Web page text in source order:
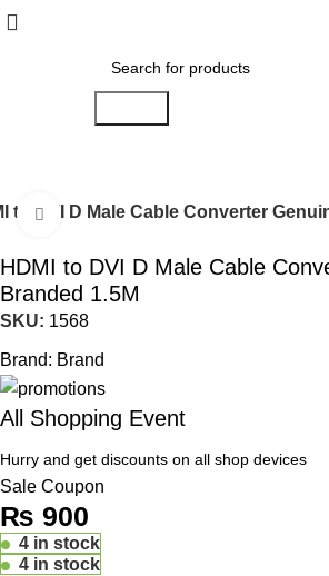
to DVI D Male Cable Converter
Click to enlarge
HDMI to DVI D Male Cable
Branded 1.5M
SKU: 1568
Brand: Brand
All Shopping Event
Hurry and get discounts on all shop devices
Sale Coupon
₨ 900
4 in stock
4 in stock